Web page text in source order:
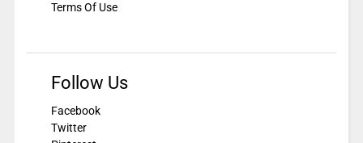
Terms Of Use
Follow Us
Facebook
Twitter